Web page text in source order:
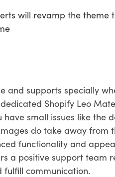
will revamp the theme
and supports specially
Shopify Leo
small issues like
do take away from
functionality and
a positive support team
fulfill communication.